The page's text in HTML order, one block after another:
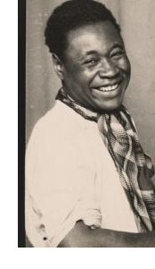
Get involved
News & Events
Surveys